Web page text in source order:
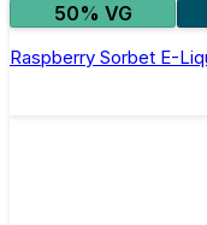
50% VG
Raspberry Sorbet E-